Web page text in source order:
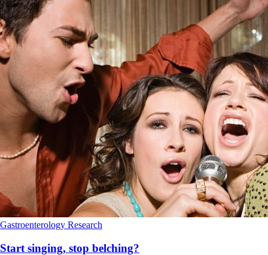
Gastroenterology Research
Start singing, stop belching?